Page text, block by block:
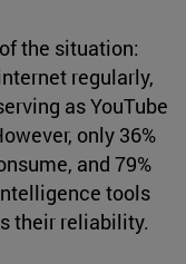
the situation:
regularly,
as YouTube
only 36%
and 79%
tools
their reliability.